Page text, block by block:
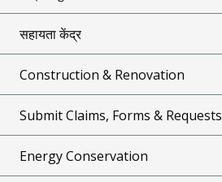
सहायता केंद्र
Construction & Renovation
Submit Claims, Forms & Requests
Energy Conservation